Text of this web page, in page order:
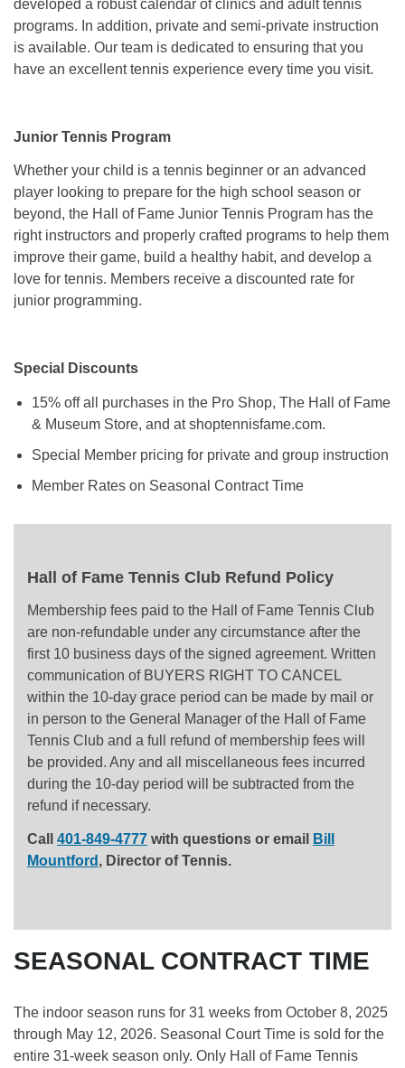
developed a robust calendar of clinics and adult tennis
programs. In addition, private and semi-private instruction
is available. Our team is dedicated to ensuring that you
have an excellent tennis experience every time you visit.
Junior Tennis Program
Whether your child is a tennis beginner or an advanced
player looking to prepare for the high school season or
beyond, the Hall of Fame Junior Tennis Program has the
right instructors and properly crafted programs to help them
improve their game, build a healthy habit, and develop a
love for tennis. Members receive a discounted rate for
junior programming.
Special Discounts
15% off all purchases in the Pro Shop, The Hall of Fame
& Museum Store, and at shoptennisfame.com.
Special Member pricing for private and group instruction
Member Rates on Seasonal Contract Time
Hall of Fame Tennis Club Refund Policy
Membership fees paid to the Hall of Fame Tennis Club
are non-refundable under any circumstance after the
first 10 business days of the signed agreement. Written
communication of BUYERS RIGHT TO CANCEL
within the 10-day grace period can be made by mail or
in person to the General Manager of the Hall of Fame
Tennis Club and a full refund of membership fees will
be provided. Any and all miscellaneous fees incurred
during the 10-day period will be subtracted from the
refund if necessary.
Call 401-849-4777 with questions or email
Bill
Mountford , Director of Tennis.
SEASONAL CONTRACT TIME
The indoor season runs for 31 weeks from October 8, 2025
through May 12, 2026. Seasonal Court Time is sold for the
entire 31-week season only. Only Hall of Fame Tennis